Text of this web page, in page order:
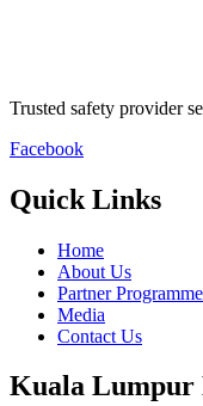
Trusted safety provider
Facebook
Quick Links
Home
About Us
Partner Programme
Media
Contact Us
Kuala Lumpur